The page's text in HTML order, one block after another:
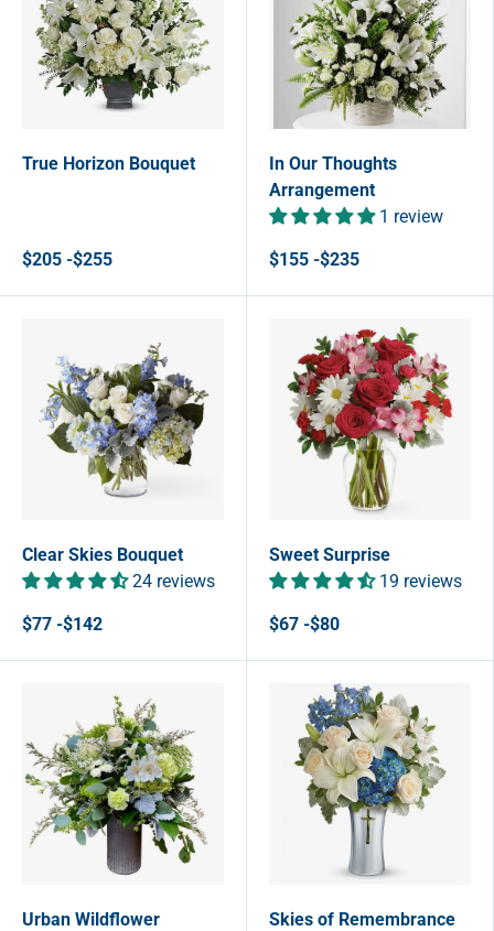
True Horizon Bouquet
$205 -$255
In Our Thoughts
Arrangement
1 review
$155 -$235
Clear Skies Bouquet
24 reviews
$77 -$142
Sweet Surprise
19 reviews
$67 -$80
Urban Wildflower
Skies of Remembrance